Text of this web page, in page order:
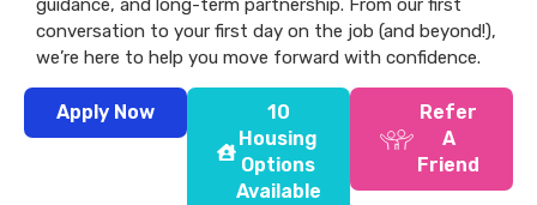
guidance, and long-term partnership. From our first
conversation to your first day on the job (and beyond!),
we’re here to help you move forward with confidence.
Apply Now
10
Housing
Options
Available
Refer
A
Friend